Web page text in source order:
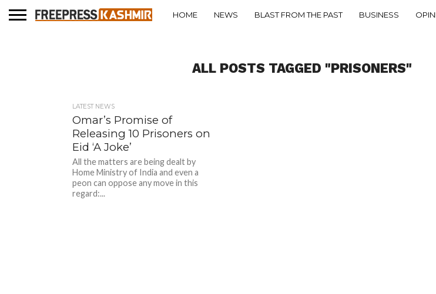
HOME NEWS BLAST FROM THE PAST BUSINESS
ALL POSTS TAGGED "PRISONERS"
LATEST NEWS
Omar’s Promise of
Releasing 10 Prisoners on
Eid ‘A Joke’
All the matters are being dealt by
Home Ministry of India and even a
peon can oppose any move in this
regard:...